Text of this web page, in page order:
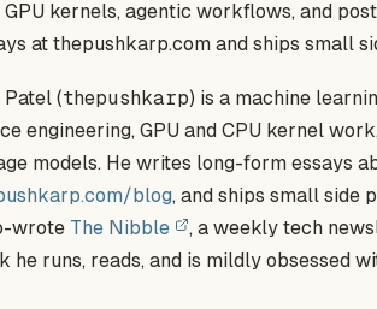
kernels, agentic workflows, and
at thepushkarp.com and ships small
(thepushkarp) is a machine
engineering, GPU and CPU kernel
models. He writes long-form essays
blog, and ships small side
wrote The Nibble
, a weekly tech
he runs, reads, and is mildly obsessed